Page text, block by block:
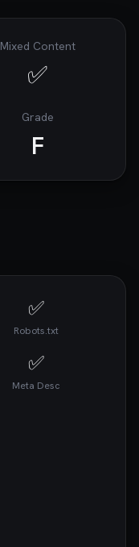
Mixed Content
✅
Grade
F
✅
Robots.txt
✅
Meta Desc